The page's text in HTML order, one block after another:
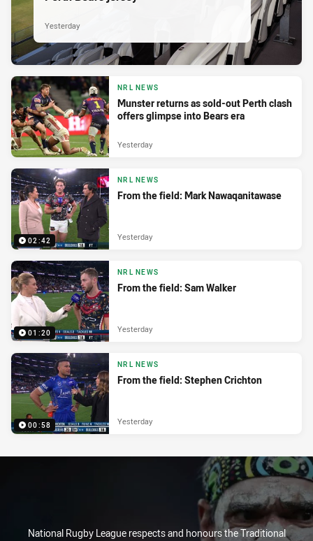
Yesterday
NRL NEWS
Munster returns as sold-out Perth clash
offers glimpse into Bears era
Yesterday
02:42
NRL NEWS
From the field: Mark Nawaqanitawase
Yesterday
01:20
NRL NEWS
From the field: Sam Walker
Yesterday
00:58
NRL NEWS
From the field: Stephen Crichton
Yesterday
National Rugby League respects and honours the Traditional